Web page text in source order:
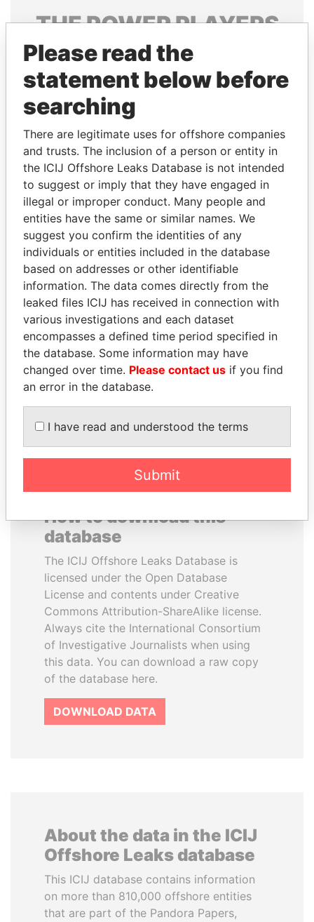
THEPOWERPLAYERS
Explore the offshore connections of world leaders,
politicians and their relatives and associates.
Pandora
Papers
Paradise
Papers
Panama Papers
CY LEUNG
Former Chief Executive
NAJIB MIKATI
Prime Minister
EXPLORE ALL
How to download this
database
The ICIJ Offshore Leaks Database is
licensed under the Open Database
License and contents under Creative
Commons Attribution-ShareAlike license.
Always cite the International Consortium
of Investigative Journalists when using
this data. You can download a raw copy
of the database here.
DOWNLOAD DATA
About the data in the ICIJ
Offshore Leaks database
This ICIJ database contains information
on more than 810,000 offshore entities
that are part of the Pandora Papers,
Please read the
statement below before
searching
There are legitimate uses for offshore companies
and trusts. The inclusion of a person or entity in
the ICIJ Offshore Leaks Database is not intended
to suggest or imply that they have engaged in
illegal or improper conduct. Many people and
entities have the same or similar names. We
suggest you confirm the identities of any
individuals or entities included in the database
based on addresses or other identifiable
information. The data comes directly from the
leaked files ICIJ has received in connection with
various investigations and each dataset
encompasses a defined time period specified in
the database. Some information may have
changed over time. Please contact us if you find
an error in the database.
I have read and understood the terms
Submit